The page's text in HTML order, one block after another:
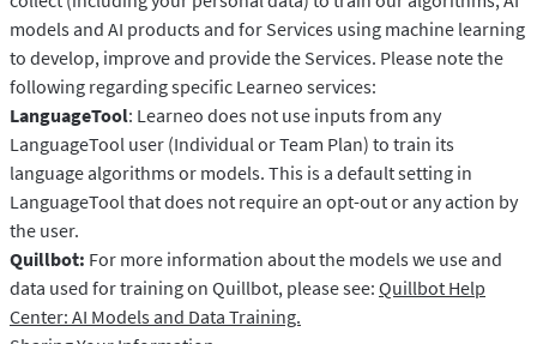
models and AI products and for Services using machine learning
to develop, improve and provide the Services. Please note the
following regarding specific Learneo services:
LanguageTool: Learneo does not use inputs from any
LanguageTool user (Individual or Team Plan) to train its
language algorithms or models. This is a default setting in
LanguageTool that does not require an opt-out or any action by
the user.
Quillbot: For more information about the models we use and
data used for training on Quillbot, please see: Quillbot Help
Center: AI Models and Data Training.